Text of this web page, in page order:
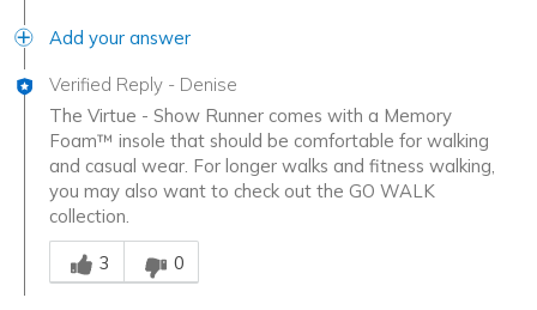
Add your answer
Verified Reply - Denise
The Virtue - Show Runner comes with a Memory
Foam™ insole that should be comfortable for walking
and casual wear. For longer walks and fitness walking,
you may also want to check out the GO WALK
collection.
Was this answer helpful to you
3
0